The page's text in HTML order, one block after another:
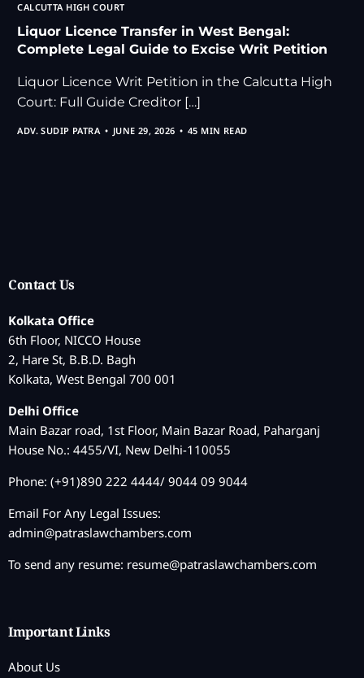
CALCUTTA HIGH COURT
Liquor Licence Transfer in West Bengal:
Complete Legal Guide to Excise Writ Petition
Liquor Licence Writ Petition in the Calcutta High
Court: Full Guide Creditor […]
ADV. SUDIP PATRA JUNE 29, 2026 45 MIN READ
Contact Us
Kolkata Office
6th Floor, NICCO House
2, Hare St, B.B.D. Bagh
Kolkata, West Bengal 700 001
Delhi Office
Main Bazar road, 1st Floor, Main Bazar Road, Paharganj
House No.: 4455/VI, New Delhi-110055
Phone: (+91)890 222 4444/ 9044 09 9044
Email For Any Legal Issues:
admin@patraslawchambers.com
To send any resume: resume@patraslawchambers.com
Important Links
About Us